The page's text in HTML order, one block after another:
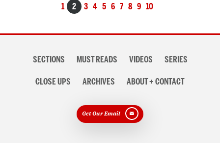
1 2 3 4 5 6 7 8 9 10
navigationSECTIONS MUST READS VIDEOS SERIES
CLOSE UPS ARCHIVES ABOUT + CONTACT
Get Our Email